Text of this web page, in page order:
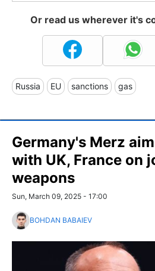
Or read us wherever it's
Russia EU sanctions gas
Germany's Merz
with UK, France on
weapons
Sun, March 09, 2025 - 17:00
BOHDAN BABAIEV